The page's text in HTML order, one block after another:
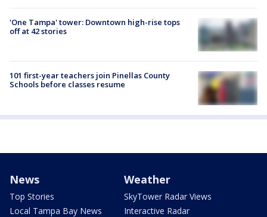
'One Tampa' tower: Downtown high-rise tops
off at 42 stories
101 first-year teachers join Pinellas County
Schools before classes resume
News
Top Stories
Local Tampa Bay News
Weather
SkyTower Radar Views
Interactive Radar